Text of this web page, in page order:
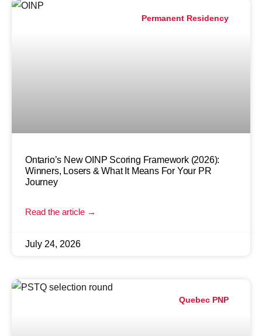
Permanent Residency
Ontario’s New OINP Scoring Framework (2026):
Winners, Losers & What It Means For Your PR
Journey
Read the article →
July 24, 2026
Quebec PNP